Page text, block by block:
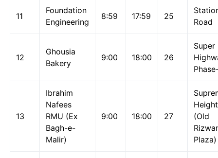
11
Foundation
Engineering
8:59 17:59 25
Road
12
Ghousia
Bakery
9:00 18:00 26
Super
13
Ibrahim
Nafees
RMU (Ex
Bagh-e-
Malir)
9:00 18:00 27
Height
(Old
Plaza)